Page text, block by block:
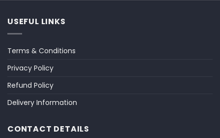
USEFUL LINKS
Terms & Conditions
Privacy Policy
Refund Policy
Delivery Information
CONTACT DETAILS